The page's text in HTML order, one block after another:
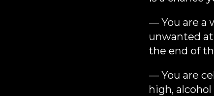
— You are a
unwanted
the end of
— You are
high,